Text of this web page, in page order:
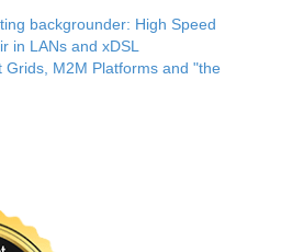
backgrounder: High Speed
in LANs and xDSL
M2M Platforms and "the